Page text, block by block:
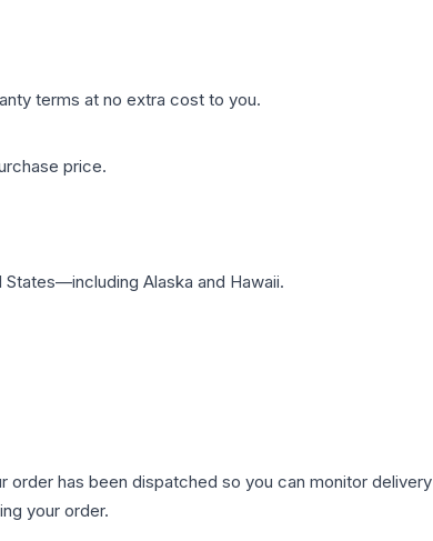
terms at no extra cost to you.
price.
Alaska and Hawaii.
has been dispatched so you can monitor
your order.